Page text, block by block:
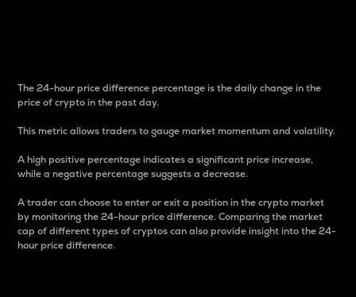
The 24-hour price difference percentage is the daily change in the
price of crypto in the past day.
This metric allows traders to gauge market momentum and volatility.
A high positive percentage indicates a significant price increase,
while a negative percentage suggests a decrease.
A trader can choose to enter or exit a position in the crypto market
by monitoring the 24-hour price difference. Comparing the market
cap of different types of cryptos can also provide insight into the 24-
hour price difference.